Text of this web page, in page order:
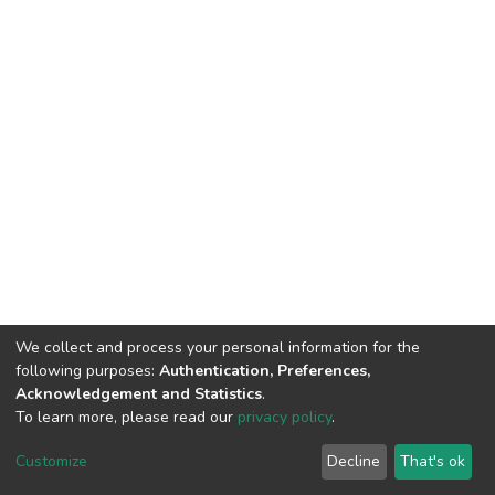
Cookie
End User
Agreement
Send
Feedback
We collect and process your personal information for the
following purposes: Authentication, Preferences,
Acknowledgement and Statistics.
To learn more, please read our privacy policy.
Customize Decline That's ok